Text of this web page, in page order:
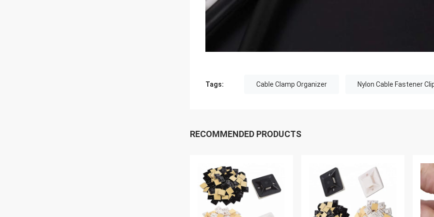
Tags: Cable Clamp Organizer Nylon Cable Fastener
RECOMMENDED PRODUCTS